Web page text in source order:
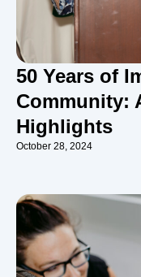
50 Years of
Community:
Highlights
October 28, 2024